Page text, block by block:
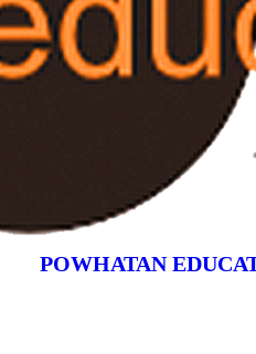
POWHATAN